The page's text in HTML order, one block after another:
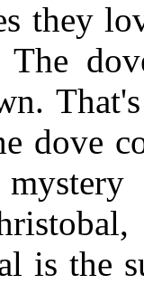
they
The
dove
is the